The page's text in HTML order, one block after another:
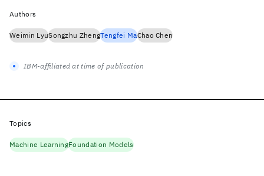
Authors
Weimin LyuSongzhu ZhengTengfei MaChao Chen
IBM-affiliated at time of publication
Topics
Machine LearningFoundation Models